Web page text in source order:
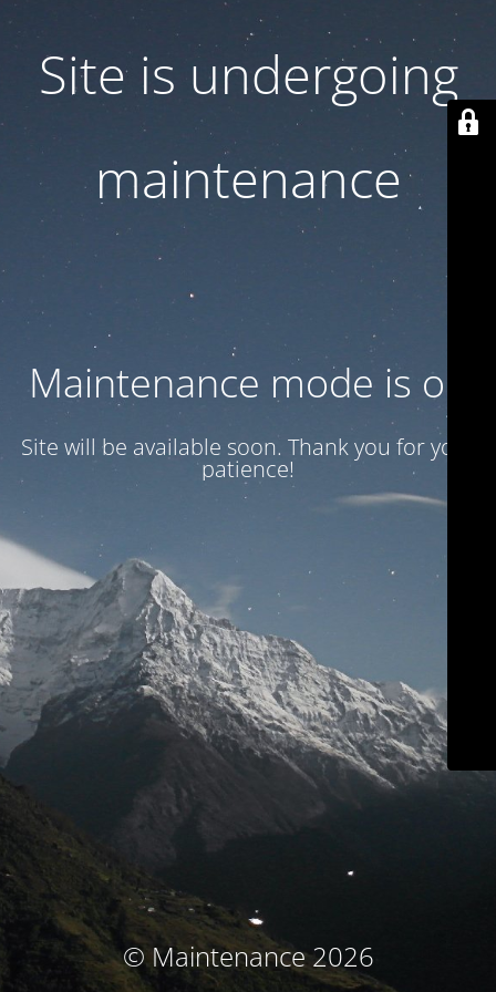
Site is undergoing
maintenance
Maintenance mode is on
Site will be available soon. Thank you for your
patience!
© Maintenance 2026